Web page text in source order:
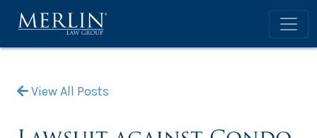
View All Posts